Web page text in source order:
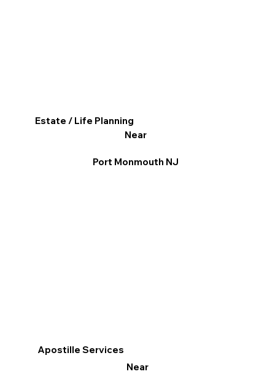
Apostille Services
Near
Estate / Life Planning
Near
Port Monmouth NJ